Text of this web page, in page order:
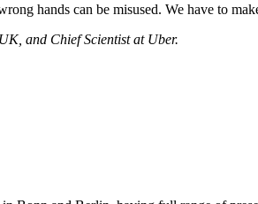
hands can be misused. We have to
and Chief Scientist at Uber.